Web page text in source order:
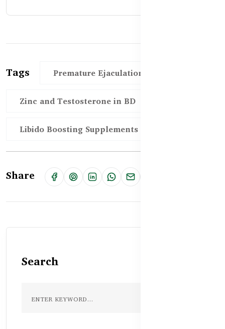
Tags Premature Ejaculation Support BD
Zinc and Testosterone in BD
Libido Boosting Supplements in Bangladesh
Share
Search